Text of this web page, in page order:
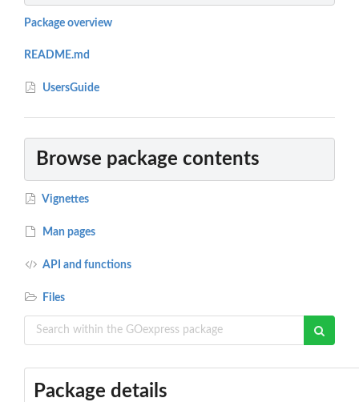
Package overview
README.md
UsersGuide
Browse package contents
Vignettes
Man pages
API and functions
Files
Package details